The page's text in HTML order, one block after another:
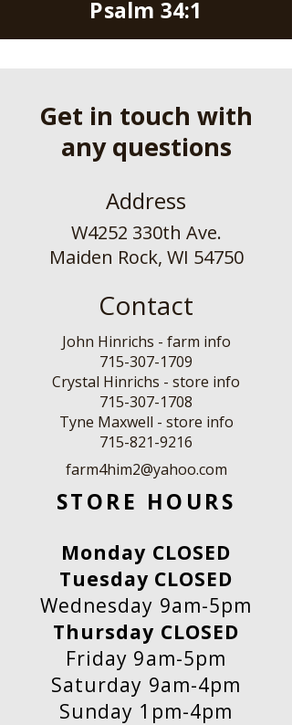
Psalm 34:1
Get in touch with
any questions
Address
W4252 330th Ave.
Maiden Rock, WI 54750
Contact
John Hinrichs - farm info
715-307-1709
Crystal Hinrichs - store info
715-307-1708
Tyne Maxwell - store info
​715-821-9216
farm4him2@yahoo.com
STORE HOURS
Monday CLOSED
Tuesday CLOSED
Wednesday 9am-5pm
Thursday CLOSED
Friday 9am-5pm
Saturday 9am-4pm
Sunday 1pm-4pm